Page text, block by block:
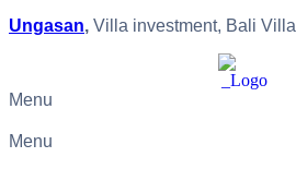
Ungasan, Villa investment, Bali Villa
Menu
Menu